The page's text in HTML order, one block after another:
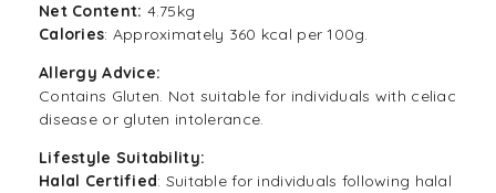
Net Content: 4.75kg
Calories: Approximately 360 kcal per 100g.
Allergy Advice:
Contains Gluten. Not suitable for individuals with celiac
disease or gluten intolerance.
Lifestyle Suitability:
Halal Certified: Suitable for individuals following halal